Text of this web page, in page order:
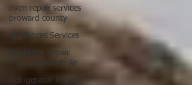
oven repair services
broward county
Appliances Services
Appliance Repair
Fort Lauderdale Ar
Refrigerator Repair